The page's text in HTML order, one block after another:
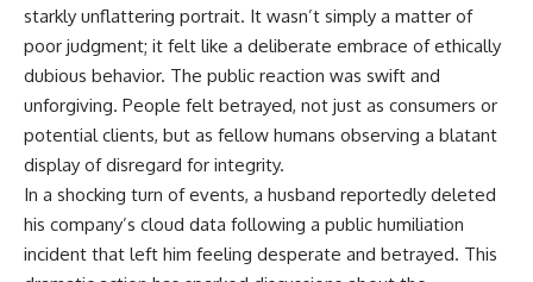
starkly unflattering portrait. It wasn’t simply a matter of
poor judgment; it felt like a deliberate embrace of ethically
dubious behavior. The public reaction was swift and
unforgiving. People felt betrayed, not just as consumers or
potential clients, but as fellow humans observing a blatant
display of disregard for integrity.
In a shocking turn of events, a husband reportedly deleted
his company’s cloud data following a public humiliation
incident that left him feeling desperate and betrayed. This